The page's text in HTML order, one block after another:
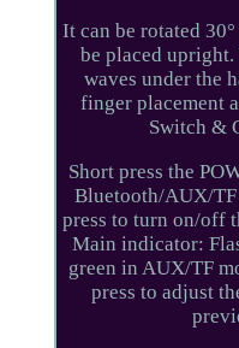
It can be rotated
be placed upright.
waves under the
finger placement
Switch &
Short press the
Bluetooth/AUX/TF
press to turn on/off
Main indicator:
green in AUX/TF
press to adjust